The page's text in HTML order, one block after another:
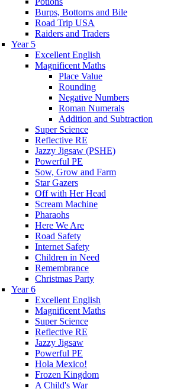
Burps, Bottoms and Bile
Road Trip USA
Raiders and Traders
Year 5
Excellent English
Magnificent Maths
Place Value
Rounding
Negative Numbers
Roman Numerals
Addition and Subtraction
Super Science
Reflective RE
Jazzy Jigsaw (PSHE)
Powerful PE
Sow, Grow and Farm
Star Gazers
Off with Her Head
Scream Machine
Pharaohs
Here We Are
Road Safety
Internet Safety
Children in Need
Remembrance
Christmas Party
Year 6
Excellent English
Magnificent Maths
Super Science
Reflective RE
Jazzy Jigsaw
Powerful PE
Hola Mexico!
Frozen Kingdom
A Child's War